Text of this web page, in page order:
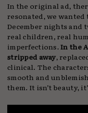
In the original ad,
resonated, we
December nights
real children, real
imperfections.In the
stripped away,
clinical. The
smooth and
them. It isn’t beauty,